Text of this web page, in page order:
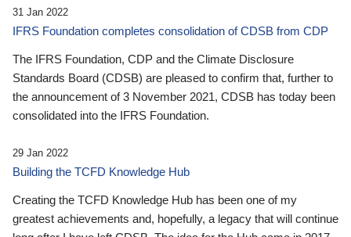
31 Jan 2022
IFRS Foundation completes consolidation of CDSB from CDP
The IFRS Foundation, CDP and the Climate Disclosure
Standards Board (CDSB) are pleased to confirm that, further to
the announcement of 3 November 2021, CDSB has today been
consolidated into the IFRS Foundation.
29 Jan 2022
Building the TCFD Knowledge Hub
Creating the TCFD Knowledge Hub has been one of my
greatest achievements and, hopefully, a legacy that will continue